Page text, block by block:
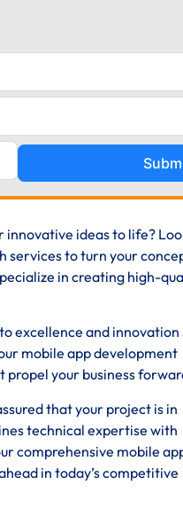
innovative ideas to life?
services to turn your
in creating high-
excellence and innovation
mobile app development
your business
that your project is in
technical expertise with
comprehensive mobile
in today’s competitive